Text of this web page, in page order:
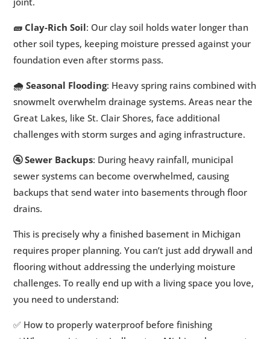
🧱 Clay-Rich Soil: Our clay soil holds water longer than
other soil types, keeping moisture pressed against your
foundation even after storms pass.
🌧️ Seasonal Flooding: Heavy spring rains combined with
snowmelt overwhelm drainage systems. Areas near the
Great Lakes, like St. Clair Shores, face additional
challenges with storm surges and aging infrastructure.
🚰 Sewer Backups: During heavy rainfall, municipal
sewer systems can become overwhelmed, causing
backups that send water into basements through floor
drains.
This is precisely why a finished basement in Michigan
requires proper planning. You can’t just add drywall and
flooring without addressing the underlying moisture
challenges. To really end up with a living space you love,
you need to understand:
✅ How to properly waterproof before finishing